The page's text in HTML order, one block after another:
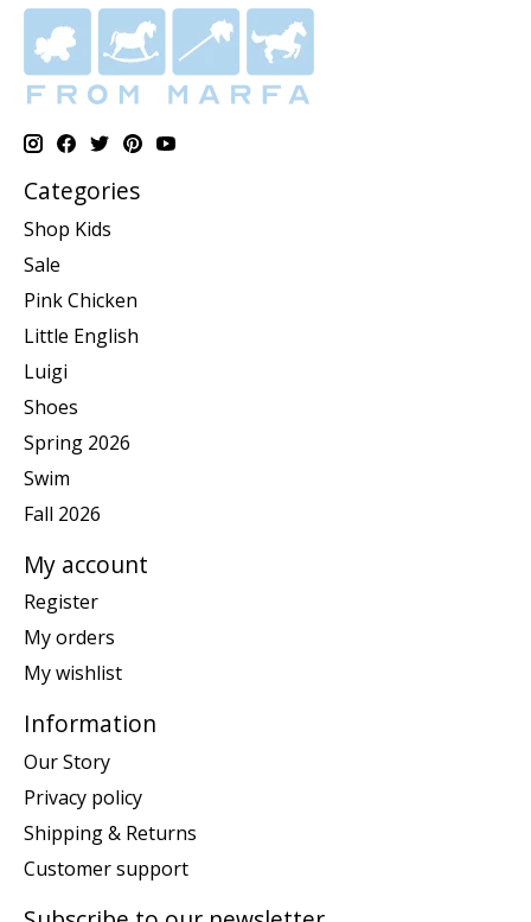
Categories
Shop Kids
Sale
Pink Chicken
Little English
Luigi
Shoes
Spring 2026
Swim
Fall 2026
My account
Register
My orders
My wishlist
Information
Our Story
Privacy policy
Shipping & Returns
Customer support